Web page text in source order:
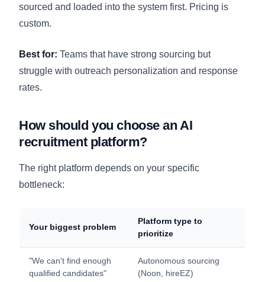
sourced and loaded into the system first. Pricing is
custom.
Best for: Teams that have strong sourcing but
struggle with outreach personalization and response
rates.
How should you choose an AI
recruitment platform?
The right platform depends on your specific
bottleneck:
Your biggest problem
Platform type to
prioritize
"We can't find enough
qualified candidates"
Autonomous sourcing
(Noon, hireEZ)